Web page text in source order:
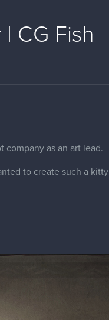
CG Fish
company as an art lead.
to create such a kitty